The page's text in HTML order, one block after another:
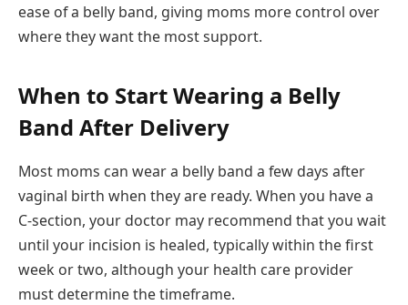
ease of a belly band, giving moms more control over
where they want the most support.
When to Start Wearing a Belly
Band After Delivery
Most moms can wear a belly band a few days after
vaginal birth when they are ready. When you have a
C-section, your doctor may recommend that you wait
until your incision is healed, typically within the first
week or two, although your health care provider
must determine the timeframe.